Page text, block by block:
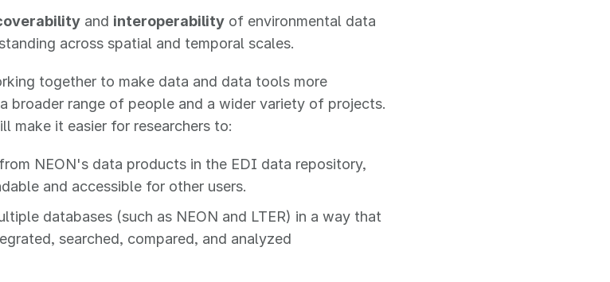
and interoperability of environmental data
across spatial and temporal scales.
together to make data and data tools more
broader range of people and a wider variety of projects.
make it easier for researchers to:
NEON's data products in the EDI data repository,
and accessible for other users.
databases (such as NEON and LTER) in a way that
searched, compared, and analyzed